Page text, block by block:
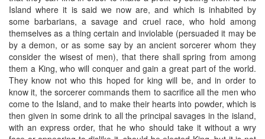
Island where it is said we now are, and which is inhabited by
some barbarians, a savage and cruel race, who hold among
themselves as a thing certain and inviolable (persuaded it may be
by a demon, or as some say by an ancient sorcerer whom they
consider the wisest of men), that there shall spring from among
them a King, who will conquer and gain a great part of the world.
They know not who this hoped for king will be, and in order to
know it, the sorcerer commands them to sacrifice all the men who
come to the Island, and to make their hearts into powder, which is
then given in some drink to all the principal savages in the island,
with an express order, that he who should take it without a wry